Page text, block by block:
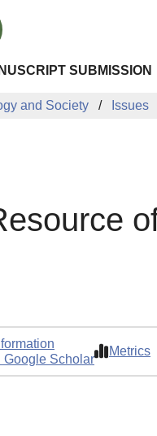
SUBMISSION
and Society Issues
Google Scholar
Metrics